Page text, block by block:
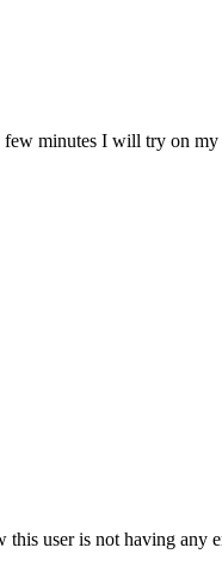
minutes I will try on
user is not having